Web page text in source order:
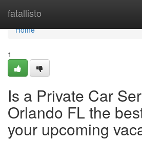
fatallisto
Home
Home
1
Is a Private Car
Orlando FL the
your upcoming